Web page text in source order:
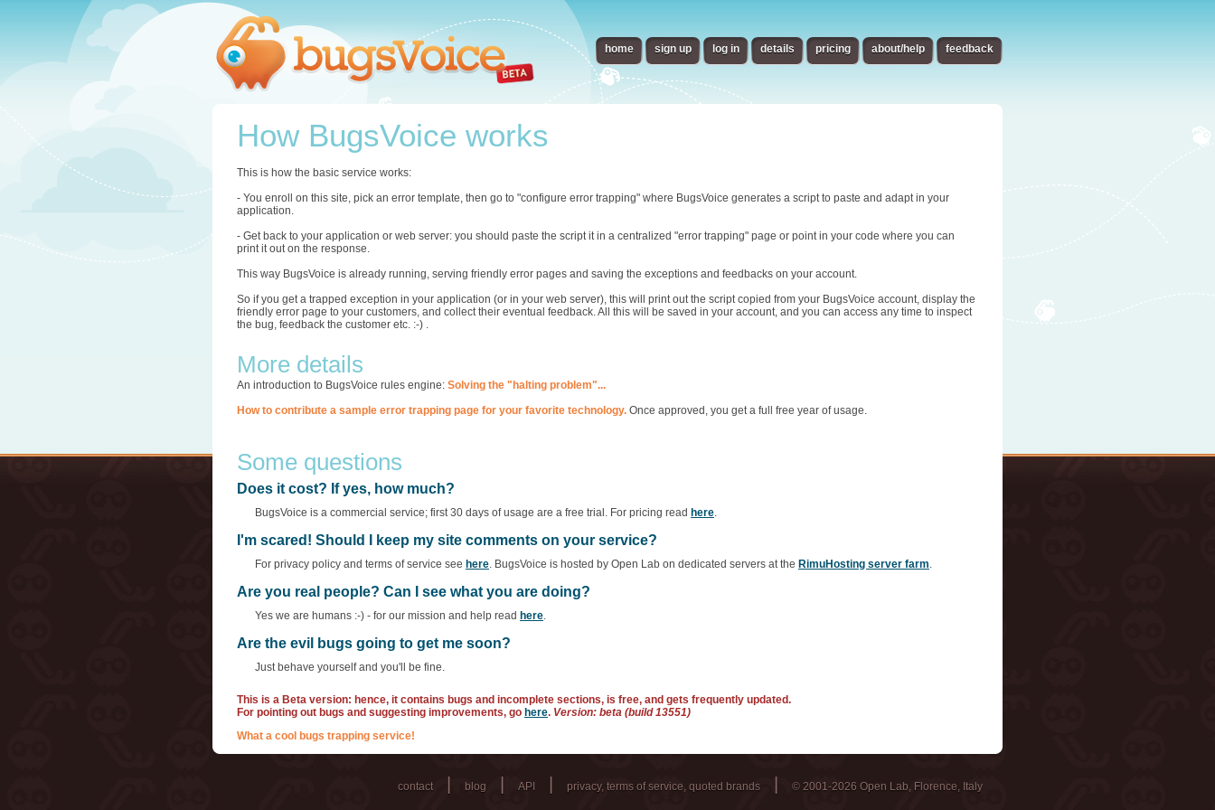
home sign up log in details pricing about/help feedback
How BugsVoice works
This is how the basic service works:
- You enroll on this site, pick an error template, then go to "configure error trapping" where BugsVoice generates a script to paste and adapt in your
application.
- Get back to your application or web server: you should paste the script it in a centralized "error trapping" page or point in your code where you can
print it out on the response.
This way BugsVoice is already running, serving friendly error pages and saving the exceptions and feedbacks on your account.
So if you get a trapped exception in your application (or in your web server), this will print out the script copied from your BugsVoice account, display the
friendly error page to your customers, and collect their eventual feedback. All this will be saved in your account, and you can access any time to inspect
the bug, feedback the customer etc. :-) .
More details
An introduction to BugsVoice rules engine: Solving the "halting problem"...
How to contribute a sample error trapping page for your favorite technology. Once approved, you get a full free year of usage.
Some questions
Does it cost? If yes, how much?
BugsVoice is a commercial service; first 30 days of usage are a free trial. For pricing read here.
I'm scared! Should I keep my site comments on your service?
For privacy policy and terms of service see here. BugsVoice is hosted by Open Lab on dedicated servers at the RimuHosting server farm.
Are you real people? Can I see what you are doing?
Yes we are humans :-) - for our mission and help read here.
Are the evil bugs going to get me soon?
Just behave yourself and you'll be fine.
This is a Beta version: hence, it contains bugs and incomplete sections, is free, and gets frequently updated.
For pointing out bugs and suggesting improvements, go here. Version: beta (build 13551)
What a cool bugs trapping service!
contact blog API privacy, terms of service, quoted brands © 2001-2026 Open Lab, Florence, Italy